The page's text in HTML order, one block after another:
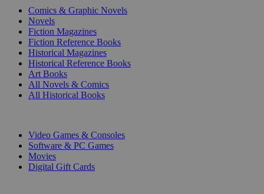
Comics & Graphic Novels
Novels
Fiction Magazines
Fiction Reference Books
Historical Magazines
Historical Reference Books
Art Books
All Novels & Comics
All Historical Books
Video Games & Consoles
Software & PC Games
Movies
Digital Gift Cards